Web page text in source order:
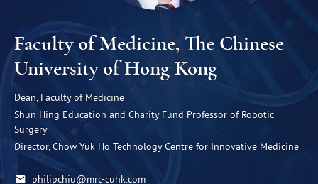
Faculty of Medicine, The Chinese
University of Hong Kong
Dean, Faculty of Medicine
Shun Hing Education and Charity Fund Professor of Robotic
Surgery
Director, Chow Yuk Ho Technology Centre for Innovative Medicine
philipchiu@mrc-cuhk.com